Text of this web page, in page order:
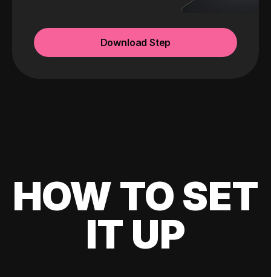
Download Step
HOW TO SET
IT UP